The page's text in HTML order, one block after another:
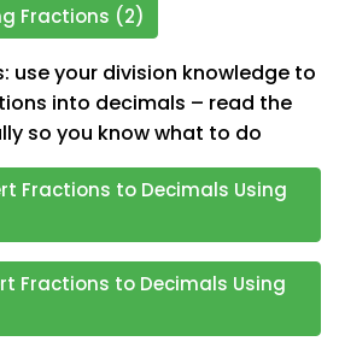
Fractions (2)
use your division knowledge to
into decimals – read the
so you know what to do
Fractions to Decimals Using
Fractions to Decimals Using